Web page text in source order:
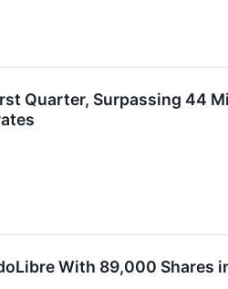
Quarter, Surpassing 44
With 89,000 Shares